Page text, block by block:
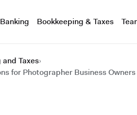
Bookkeeping & Taxes
Taxes›
for Photographer Business Owners